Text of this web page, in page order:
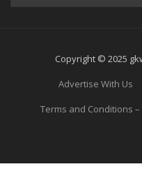
Copyright © 2025
Advertise With Us
Terms and Conditions